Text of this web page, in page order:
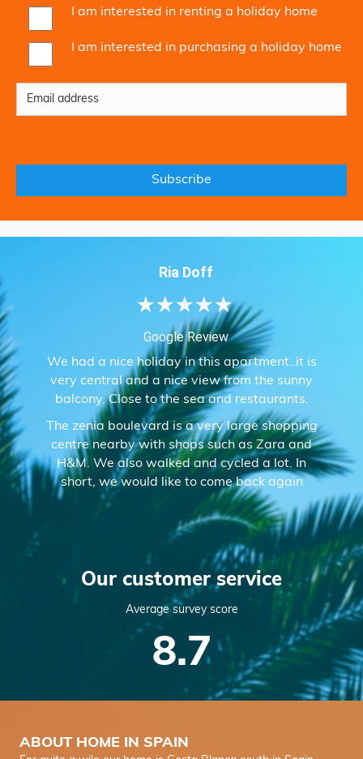
I am interested in renting a holiday home
I am interested in purchasing a holiday home
Ria Doff
★★★★★
Google Review
We had a nice holiday in this apartment..it is
very central and a nice view from the sunny
balcony. Close to the sea and restaurants.
The zenia boulevard is a very large shopping
centre nearby with shops such as Zara and
H&M. We also walked and cycled a lot. In
short, we would like to come back again
Our customer service
Average survey score
8.7
ABOUT HOME IN SPAIN